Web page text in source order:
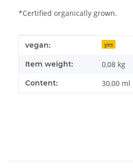
*Certified organically grown.
Item information
Value
vegan: yes
Item weight: 0,08 kg
Content: 30,00 ml